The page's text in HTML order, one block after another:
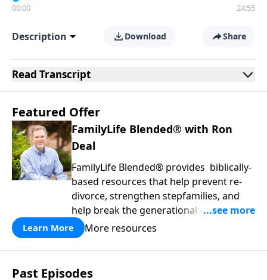
00:00 24:55
Description Download Share
Read Transcript
Featured Offer
FamilyLife Blended® with Ron
Deal
FamilyLife Blended® provides biblically-
based resources that help prevent re-
divorce, strengthen stepfamilies, and
help break the generational cycle of
divorce.
Learn More More resources
Past Episodes